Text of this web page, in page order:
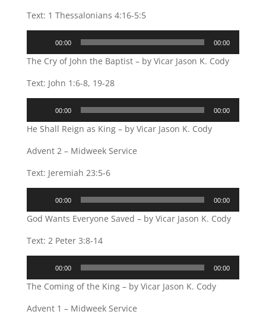
Text: 1 Thessalonians 4:16-5:5
00:00 00:00
The Cry of John the Baptist – by Vicar Jason K. Cody
Text: John 1:6-8, 19-28
00:00 00:00
He Shall Reign as King – by Vicar Jason K. Cody
Advent 2 – Midweek Service
Text: Jeremiah 23:5-6
00:00 00:00
God Wants Everyone Saved – by Vicar Jason K. Cody
Text: 2 Peter 3:8-14
00:00 00:00
The Coming of the King – by Vicar Jason K. Cody
Advent 1 – Midweek Service